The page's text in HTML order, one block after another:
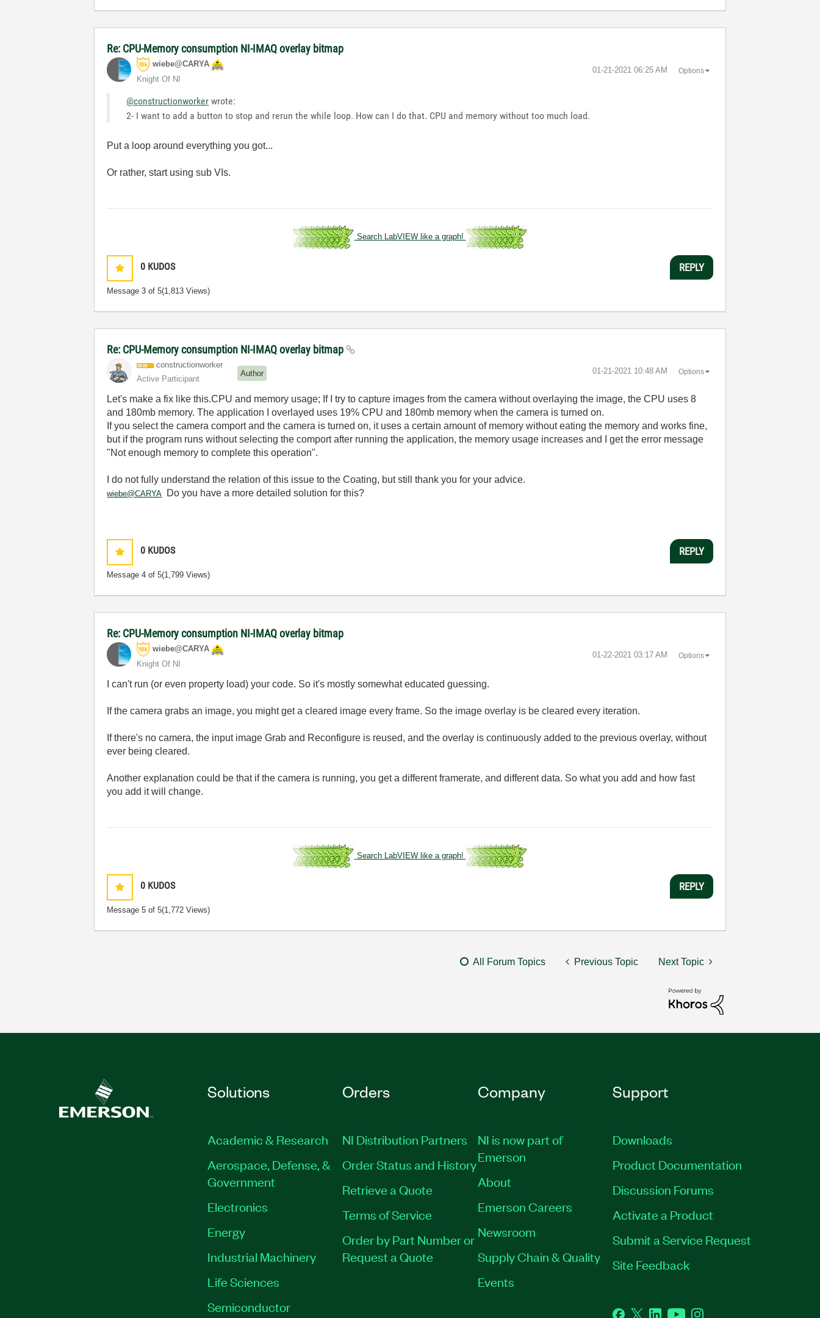
Re: CPU-Memory consumption NI-IMAQ overlay bitmap
wiebe@CARYA
Knight Of NI
‎01-21-2021 06:25 AM Options
@constructionworker wrote:
2- I want to add a button to stop and rerun the while loop. How can I do that. CPU and memory without too much load.
Put a loop around everything you got...
Or rather, start using sub VIs.
Search LabVIEW like a graph!
0 KUDOS
Message3 of 5(1,813 Views)
REPLY
Re: CPU-Memory consumption NI-IMAQ overlay bitmap
constructionworker
Active Participant
Author ‎01-21-2021 10:48 AM Options
Let's make a fix like this.CPU and memory usage; If I try to capture images from the camera without overlaying the image, the CPU uses 8
and 180mb memory. The application I overlayed uses 19% CPU and 180mb memory when the camera is turned on.
If you select the camera comport and the camera is turned on, it uses a certain amount of memory without eating the memory and works fine,
but if the program runs without selecting the comport after running the application, the memory usage increases and I get the error message
"Not enough memory to complete this operation".
I do not fully understand the relation of this issue to the Coating, but still thank you for your advice.
wiebe@CARYA Do you have a more detailed solution for this?
0 KUDOS
Message4 of 5(1,799 Views)
REPLY
Re: CPU-Memory consumption NI-IMAQ overlay bitmap
wiebe@CARYA
Knight Of NI
‎01-22-2021 03:17 AM Options
I can't run (or even property load) your code. So it's mostly somewhat educated guessing.
If the camera grabs an image, you might get a cleared image every frame. So the image overlay is be cleared every iteration.
If there's no camera, the input image Grab and Reconfigure is reused, and the overlay is continuously added to the previous overlay, without
ever being cleared.
Another explanation could be that if the camera is running, you get a different framerate, and different data. So what you add and how fast
you add it will change.
Search LabVIEW like a graph!
0 KUDOS
Message5 of 5(1,772 Views)
REPLY
All Forum Topics Previous Topic Next Topic
Solutions
Academic & Research
Aerospace, Defense, &
Government
Electronics
Energy
Industrial Machinery
Life Sciences
Semiconductor
Orders
NI Distribution Partners
Order Status and History
Retrieve a Quote
Terms of Service
Order by Part Number or
Request a Quote
Company
NI is now part of
Emerson
About
Emerson Careers
Newsroom
Supply Chain & Quality
Events
Support
Downloads
Product Documentation
Discussion Forums
Activate a Product
Submit a Service Request
Site Feedback
Facebook
TwitterLinkedInYouTubeInstagram